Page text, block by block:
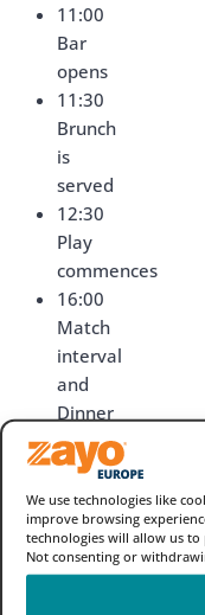
We use technologies like
improve browsing
technologies will allow us to
Not consenting or
11:00
Bar
opens
11:30
Brunch
is
served
12:30
Play
commences
16:00
Match
interval
and
Dinner
is
served
16:30
Play
resumes